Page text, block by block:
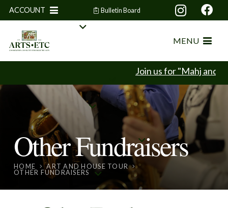
ACCOUNT Bulletin Board
MENU
Join us for "Mahj and
Other Fundraisers
HOME
ART AND HOUSE TOUR
OTHER FUNDRAISERS